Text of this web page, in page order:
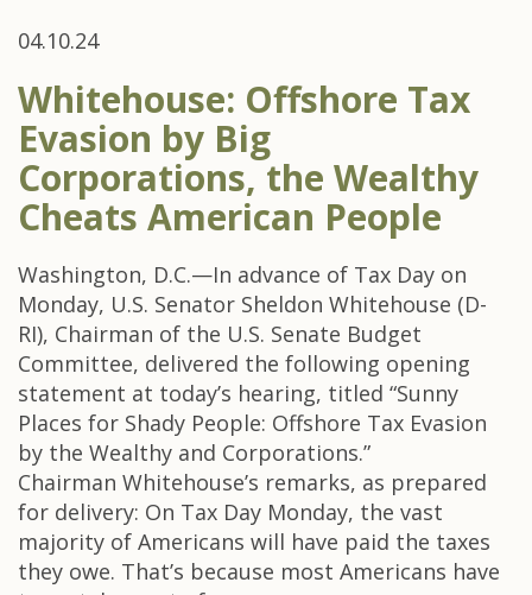
04.10.24
Whitehouse: Offshore Tax
Evasion by Big
Corporations, the Wealthy
Cheats American People
Washington, D.C.—In advance of Tax Day on
Monday, U.S. Senator Sheldon Whitehouse (D-
RI), Chairman of the U.S. Senate Budget
Committee, delivered the following opening
statement at today’s hearing, titled “Sunny
Places for Shady People: Offshore Tax Evasion
by the Wealthy and Corporations.”
Chairman Whitehouse’s remarks, as prepared
for delivery: On Tax Day Monday, the vast
majority of Americans will have paid the taxes
they owe. That’s because most Americans have